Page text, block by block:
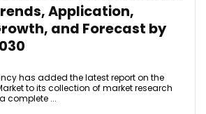
Application,
and Forecast by
has added the latest report on the
to its collection of market research
complete ...